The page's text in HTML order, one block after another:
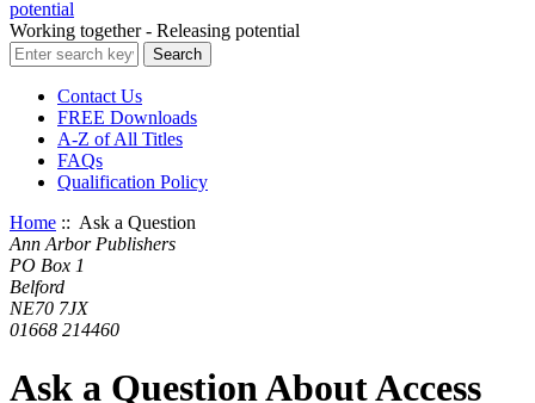
Working together - Releasing potential
Contact Us
FREE Downloads
A-Z of All Titles
FAQs
Qualification Policy
Home :: Ask a Question
Ann Arbor Publishers
PO Box 1
Belford
NE70 7JX
01668 214460
Ask a Question About Access